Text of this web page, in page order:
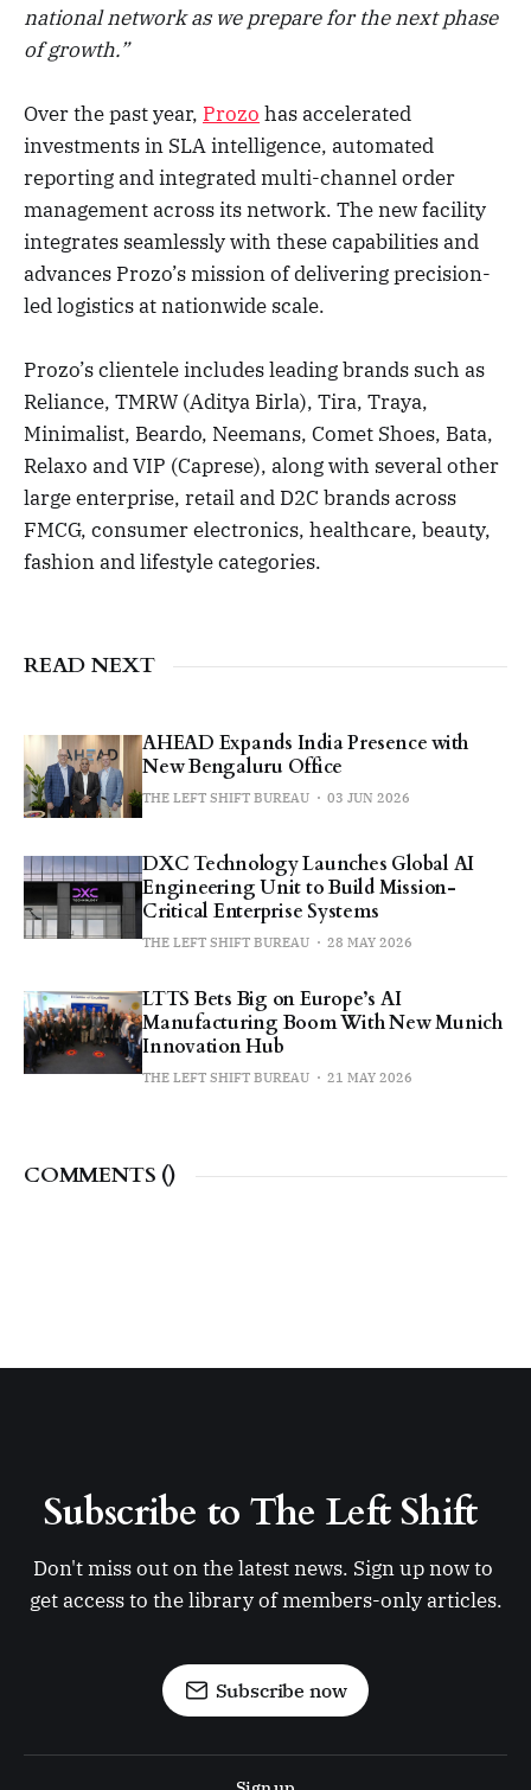
national network as we prepare for the next phase
of growth.”
Over the past year, Prozo has accelerated
investments in SLA intelligence, automated
reporting and integrated multi-channel order
management across its network. The new facility
integrates seamlessly with these capabilities and
advances Prozo’s mission of delivering precision-
led logistics at nationwide scale.
Prozo’s clientele includes leading brands such as
Reliance, TMRW (Aditya Birla), Tira, Traya,
Minimalist, Beardo, Neemans, Comet Shoes, Bata,
Relaxo and VIP (Caprese), along with several other
large enterprise, retail and D2C brands across
FMCG, consumer electronics, healthcare, beauty,
fashion and lifestyle categories.
READ NEXT
AHEAD Expands India Presence with
New Bengaluru Office
THE LEFT SHIFT BUREAU 03 JUN 2026
DXC Technology Launches Global AI
Engineering Unit to Build Mission-
Critical Enterprise Systems
THE LEFT SHIFT BUREAU 28 MAY 2026
LTTS Bets Big on Europe’s AI
Manufacturing Boom With New Munich
Innovation Hub
THE LEFT SHIFT BUREAU 21 MAY 2026
COMMENTS ()
Subscribe to The Left Shift
Don't miss out on the latest news. Sign up now to
get access to the library of members-only articles.
Subscribe now